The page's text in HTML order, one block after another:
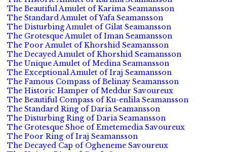
The Beautiful Amulet of Karima Seamansson
The Standard Amulet of Yafa Seamansson
The Disturbing Amulet of Gilat Seamansson
The Grotesque Amulet of Iman Seamansson
The Poor Amulet of Khorshid Seamansson
The Decayed Amulet of Khorshid Seamansson
The Unique Amulet of Medina Seamansson
The Exceptional Amulet of Iraj Seamansson
The Famous Compass of Belinay Seamansson
The Historic Hamper of Meddur Savoureux
The Beautiful Compass of Ku-enlila Seamansson
The Standard Ring of Daria Seamansson
The Disturbing Ring of Daria Seamansson
The Grotesque Shoe of Emetemedia Savoureux
The Poor Ring of Iraj Seamansson
The Decayed Cap of Ogheneme Savoureux